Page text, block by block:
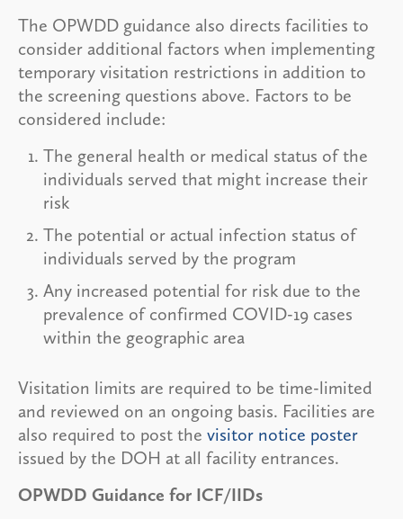
The OPWDD guidance also directs facilities to
consider additional factors when implementing
temporary visitation restrictions in addition to
the screening questions above. Factors to be
considered include:
The general health or medical status of the
individuals served that might increase their
risk
The potential or actual infection status of
individuals served by the program
Any increased potential for risk due to the
prevalence of confirmed COVID-19 cases
within the geographic area
Visitation limits are required to be time-limited
and reviewed on an ongoing basis. Facilities are
also required to post the visitor notice poster
issued by the DOH at all facility entrances.
OPWDD Guidance for ICF/IIDs